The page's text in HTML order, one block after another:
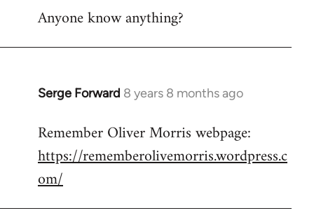
Anyone know anything?
Serge Forward 8 years 8 months ago
In
to
Welcome
libcom.org
Remember Oliver Morris webpage:
https://rememberolivemorris.wordpress.c
om/